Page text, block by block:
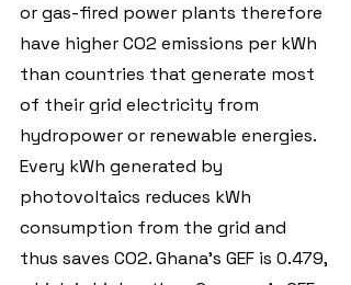
or gas-fired power plants therefore
have higher CO2 emissions per kWh
than countries that generate most
of their grid electricity from
hydropower or renewable energies.
Every kWh generated by
photovoltaics reduces kWh
consumption from the grid and
thus saves CO2. Ghana's GEF is 0.479,